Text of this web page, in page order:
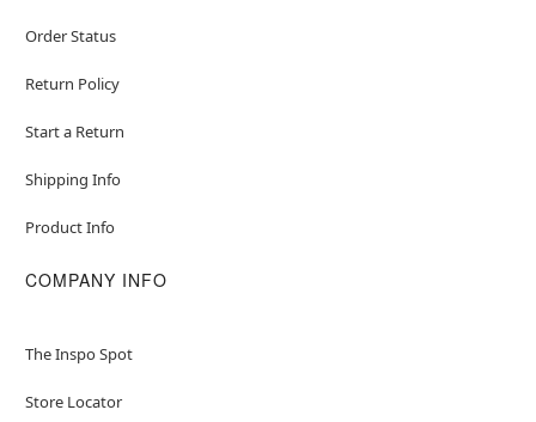
Order Status
Return Policy
Start a Return
Shipping Info
Product Info
COMPANY INFO
The Inspo Spot
Store Locator